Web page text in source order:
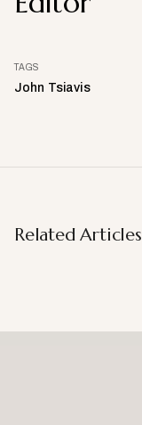
TAGS
John Tsiavis
Related Articles